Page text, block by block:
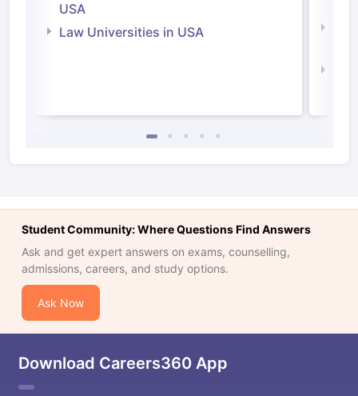
USA
Law Universities in USA
Student Community: Where Questions Find Answers
Ask and get expert answers on exams, counselling,
admissions, careers, and study options.
Ask Now
Download Careers360 App